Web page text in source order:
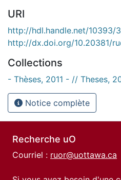
URI
http://hdl.handle.net/10393/
http://dx.doi.org/10.20381/
Collections
- Thèses, 2011 - // Theses,
Notice complète
Recherche uO
Courriel : ruor@uottawa.ca